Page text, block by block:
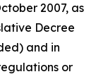
2007, as
Decree
and in
or